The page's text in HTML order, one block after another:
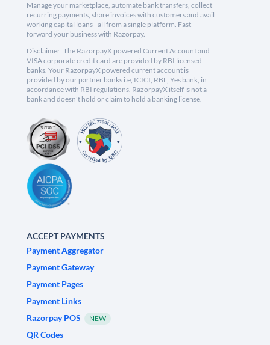
Manage your marketplace, automate bank transfers, collect
recurring payments, share invoices with customers and avail
working capital loans - all from a single platform. Fast
forward your business with Razorpay.
Disclaimer: The RazorpayX powered Current Account and
VISA corporate credit card are provided by RBI licensed
banks. Your RazorpayX powered current account is
provided by our partner banks i.e, ICICI, RBL, Yes bank, in
accordance with RBI regulations. RazorpayX itself is not a
bank and doesn't hold or claim to hold a banking license.
ACCEPT PAYMENTS
Payment Aggregator
Payment Gateway
Payment Pages
Payment Links
Razorpay POS
NEW
QR Codes